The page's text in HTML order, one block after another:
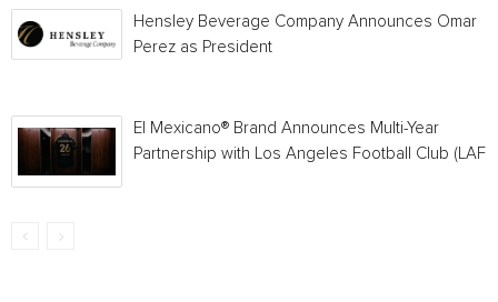
Hensley Beverage Company Announces Omar
Perez as President
El Mexicano® Brand Announces Multi-Year
Partnership with Los Angeles Football Club